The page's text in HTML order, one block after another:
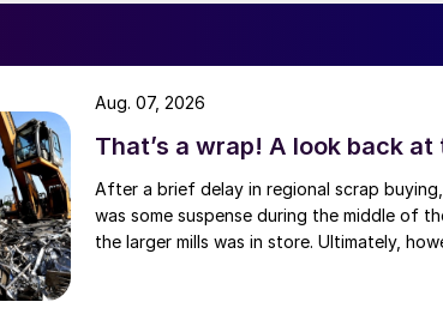
That’s a wrap! A look back
After a brief delay in regional scrap
was some suspense during the middle of
the larger mills was in store. Ultimately,
Aug. 07, 2026